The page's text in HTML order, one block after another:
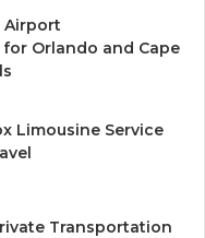
Airport
Orlando and Cape
Limousine Service
Transportation